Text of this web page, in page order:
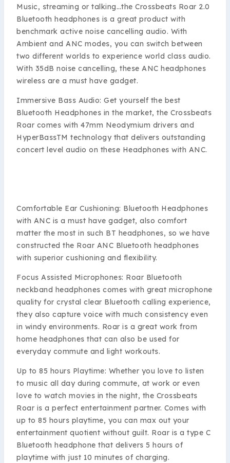
Music, streaming or talking…the Crossbeats Roar 2.0
Bluetooth headphones is a great product with
benchmark active noise cancelling audio. With
Ambient and ANC modes, you can switch between
two different worlds to experience world class audio.
With 35dB noise cancelling, these ANC headphones
wireless are a must have gadget.
Immersive Bass Audio: Get yourself the best
Bluetooth Headphones in the market, the Crossbeats
Roar comes with 47mm Neodymium drivers and
HyperBassTM technology that delivers outstanding
concert level audio on these Headphones with ANC.
Comfortable Ear Cushioning: Bluetooth Headphones
with ANC is a must have gadget, also comfort
matter the most in such BT headphones, so we have
constructed the Roar ANC Bluetooth headphones
with superior cushioning and flexibility.
Focus Assisted Microphones: Roar Bluetooth
neckband headphones comes with great microphone
quality for crystal clear Bluetooth calling experience,
they also capture voice with much consistency even
in windy environments. Roar is a great work from
home headphones that can also be used for
everyday commute and light workouts.
Up to 85 hours Playtime: Whether you love to listen
to music all day during commute, at work or even
love to watch movies in the night, the Crossbeats
Roar is a perfect entertainment partner. Comes with
up to 85 hours playtime, you can max out your
entertainment quotient without guilt. Roar is a type C
Bluetooth headphone that delivers 5 hours of
playtime with just 10 minutes of charging.